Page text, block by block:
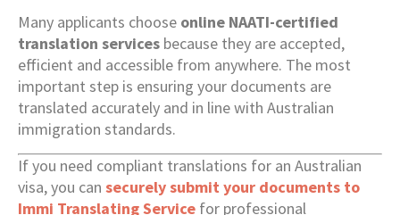
Many applicants choose online NAATI-certified
translation services because they are accepted,
efficient and accessible from anywhere. The most
important step is ensuring your documents are
translated accurately and in line with Australian
immigration standards.
If you need compliant translations for an Australian
visa, you can securely submit your documents to
Immi Translating Service for professional